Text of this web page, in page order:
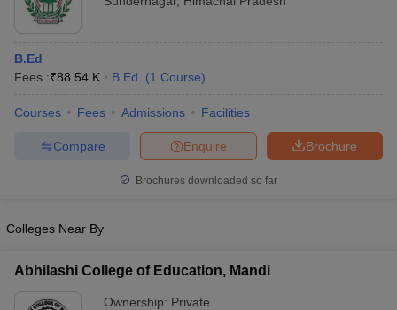
B.Ed
Fees :₹88.54 K B.Ed. (1 Course)
Courses Fees Admissions Facilities
Brochure
Enquire
Compare
Brochures downloaded so far
Colleges Near By
Abhilashi College of Education, Mandi
Ownership: Private